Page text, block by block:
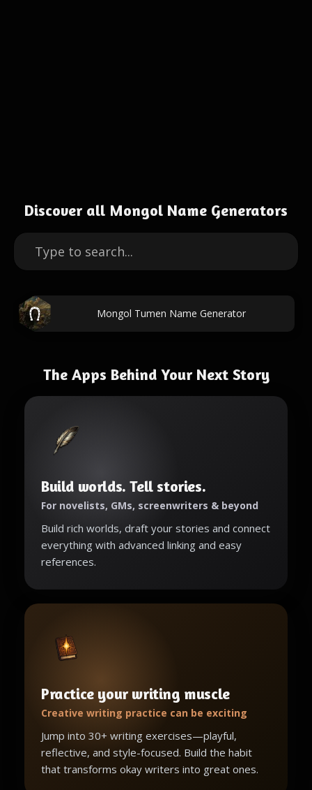
Discover all Mongol Name Generators
Mongol Tumen Name Generator
The Apps Behind Your Next Story
Build worlds. Tell stories.
For novelists, GMs, screenwriters & beyond
Build rich worlds, draft your stories and connect
everything with advanced linking and easy
references.
Practice your writing muscle
Creative writing practice can be exciting
Jump into 30+ writing exercises—playful,
reflective, and style-focused. Build the habit
that transforms okay writers into great ones.